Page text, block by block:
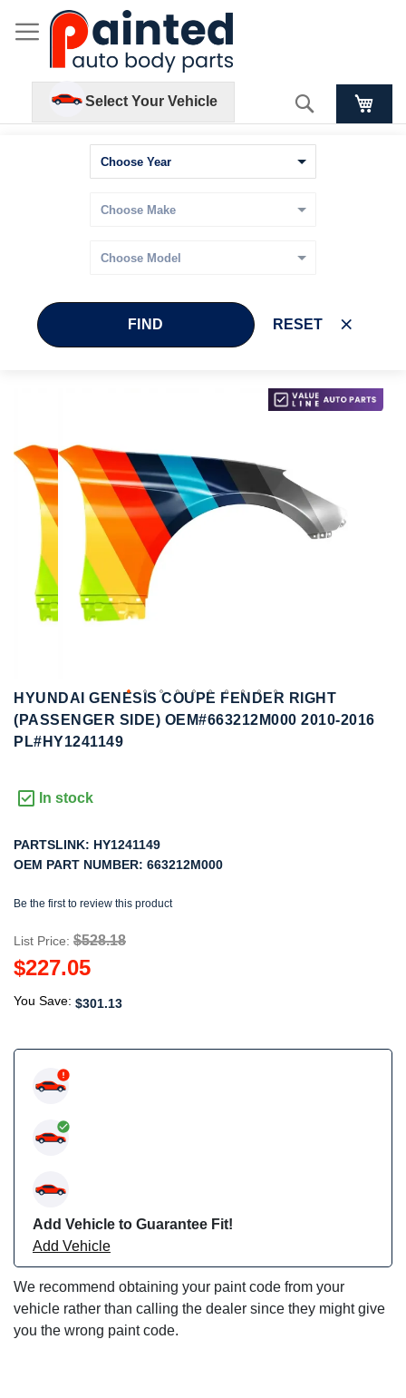
Select Your Vehicle Search
FIND RESET
the
end
images
gallery
Skip
of
the
images
HYUNDAI GENESIS COUPE FENDER RIGHT
(PASSENGER SIDE) OEM#663212M000 2010-2016
PL#HY1241149
In stock
PARTSLINK: HY1241149
OEM PART NUMBER: 663212M000
Be the first to review this product
List Price: $528.18
$227.05
You Save: $301.13
Add Vehicle to Guarantee Fit!
Add Vehicle
We recommend obtaining your paint code from your
vehicle rather than calling the dealer since they might give
you the wrong paint code.